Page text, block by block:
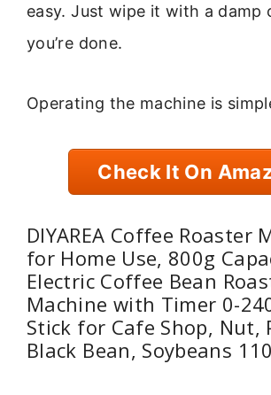
easy. Just wipe it with a damp
you’re done.
Operating the machine is
Check It On
DIYAREA Coffee Roaster
for Home Use, 800g
Electric Coffee Bean
Machine with Timer 0-
Stick for Cafe Shop, Nut,
Black Bean, Soybeans